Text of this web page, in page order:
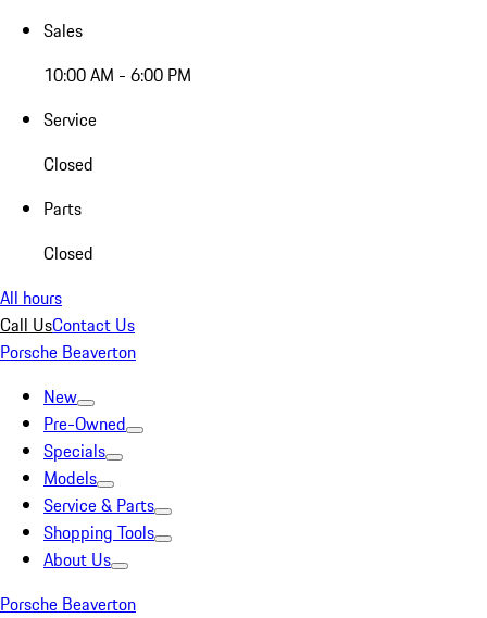
Sales
10:00 AM - 6:00 PM
Service
Closed
Parts
Closed
All hours
Call UsContact Us
Porsche Beaverton
New
Pre-Owned
Specials
Models
Service & Parts
Shopping Tools
About Us
Porsche Beaverton